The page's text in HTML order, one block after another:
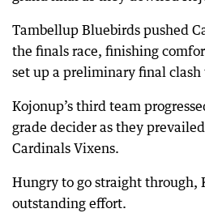
Tambellup Bluebirds pushed
the finals race, finishing
set up a preliminary final
Kojonup’s third team
grade decider as they
Cardinals Vixens.
Hungry to go straight through,
outstanding effort.